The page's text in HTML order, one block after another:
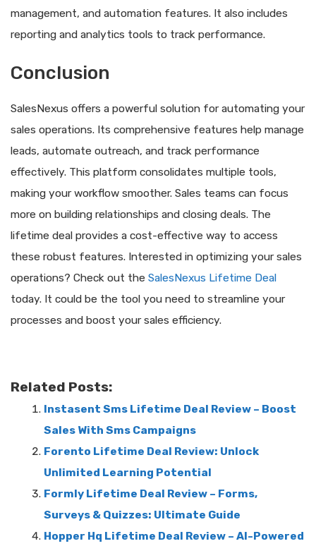
management, and automation features. It also includes
reporting and analytics tools to track performance.
Conclusion
SalesNexus offers a powerful solution for automating your
sales operations. Its comprehensive features help manage
leads, automate outreach, and track performance
effectively. This platform consolidates multiple tools,
making your workflow smoother. Sales teams can focus
more on building relationships and closing deals. The
lifetime deal provides a cost-effective way to access
these robust features. Interested in optimizing your sales
operations? Check out the SalesNexus Lifetime Deal
today. It could be the tool you need to streamline your
processes and boost your sales efficiency.
Related Posts:
Instasent Sms Lifetime Deal Review – Boost
Sales With Sms Campaigns
Forento Lifetime Deal Review: Unlock
Unlimited Learning Potential
Formly Lifetime Deal Review – Forms,
Surveys & Quizzes: Ultimate Guide
Hopper Hq Lifetime Deal Review – AI-Powered